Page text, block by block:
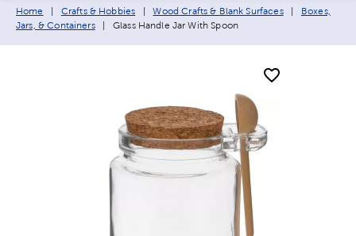
Breadcrumb navigation links:
Home Crafts & Hobbies Wood Crafts & Blank Surfaces
Boxes,
Jars, & Containers
Current page:
Glass Handle Jar With Spoon